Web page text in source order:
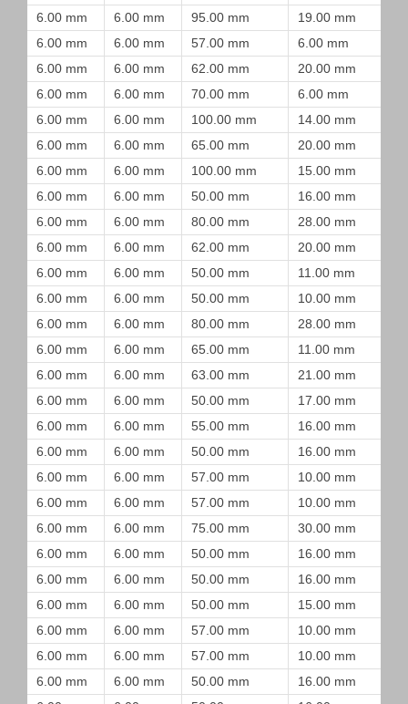
6.00 mm
6.00 mm 95.00 mm 19.00 mm
6.00 mm
6.00 mm 57.00 mm 6.00 mm
6.00 mm
6.00 mm 62.00 mm 20.00 mm
6.00 mm
6.00 mm 70.00 mm 6.00 mm
6.00 mm
6.00 mm 100.00 mm 14.00 mm
6.00 mm
6.00 mm 65.00 mm 20.00 mm
6.00 mm
6.00 mm 100.00 mm 15.00 mm
6.00 mm
6.00 mm 50.00 mm 16.00 mm
6.00 mm
6.00 mm 80.00 mm 28.00 mm
6.00 mm
6.00 mm 62.00 mm 20.00 mm
6.00 mm
6.00 mm 50.00 mm 11.00 mm
6.00 mm
6.00 mm 50.00 mm 10.00 mm
6.00 mm
6.00 mm 80.00 mm 28.00 mm
6.00 mm
6.00 mm 65.00 mm 11.00 mm
6.00 mm
6.00 mm 63.00 mm 21.00 mm
6.00 mm
6.00 mm 50.00 mm 17.00 mm
6.00 mm
6.00 mm 55.00 mm 16.00 mm
6.00 mm
6.00 mm 50.00 mm 16.00 mm
6.00 mm
6.00 mm 57.00 mm 10.00 mm
6.00 mm
6.00 mm 57.00 mm 10.00 mm
6.00 mm
6.00 mm 75.00 mm 30.00 mm
6.00 mm
6.00 mm 50.00 mm 16.00 mm
6.00 mm
6.00 mm 50.00 mm 16.00 mm
6.00 mm
6.00 mm 50.00 mm 15.00 mm
6.00 mm
6.00 mm 57.00 mm 10.00 mm
6.00 mm
6.00 mm 57.00 mm 10.00 mm
6.00 mm
6.00 mm 50.00 mm 16.00 mm